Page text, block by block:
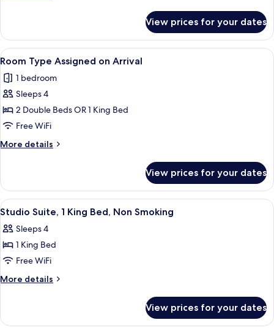
Non-
Smoking
3,
Executive
King
Non-
Smoking
View prices for your dates
View
all
photos
for
Room
Type
Assigned
on
A hotel with multiple floors, a
6
Room Type Assigned on Arrival
1 bedroom
Sleeps 4
2 Double Beds OR 1 King Bed
Free WiFi
More details
More
Type
Assigned
on
View prices for your dates
View
all
photos
for
Studio
Suite,
Bed,
Down comforters, pillowtop beds, in-
4
Studio Suite, 1 King Bed, Non Smoking
Sleeps 4
1 King Bed
Free WiFi
More details
More
Suite,
View prices for your dates